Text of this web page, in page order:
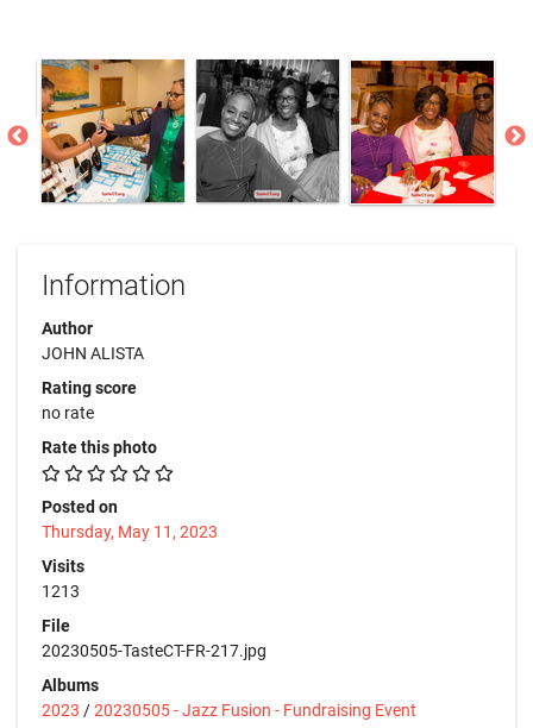
Information
Author
JOHN ALISTA
Rating score
no rate
Rate this photo
Posted on
Thursday, May 11, 2023
Visits
1213
File
20230505-TasteCT-FR-217.jpg
Albums
2023 /20230505 - Jazz Fusion - Fundraising Event